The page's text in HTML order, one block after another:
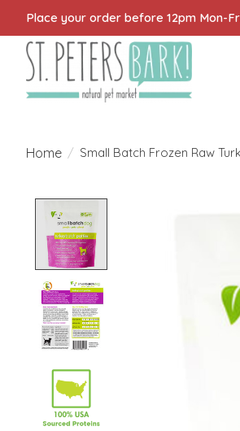
Place your order before 12pm Mon-
Home / Small Batch Frozen Raw